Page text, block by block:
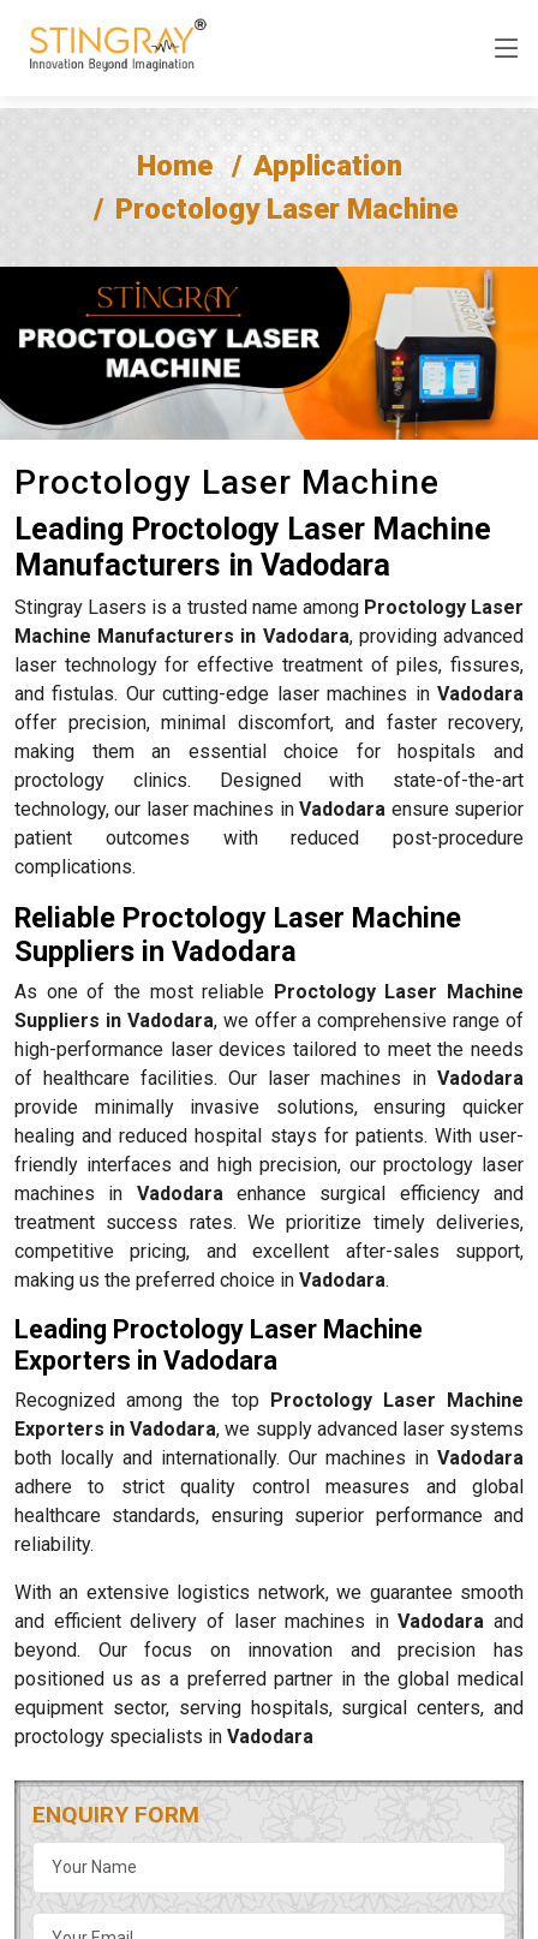
Home
Application
Proctology Laser Machine
Proctology Laser Machine
Leading Proctology Laser Machine
Manufacturers in Vadodara
Stingray Lasers is a trusted name among Proctology Laser
Machine Manufacturers in Vadodara, providing advanced
laser technology for effective treatment of piles, fissures,
and fistulas. Our cutting-edge laser machines in Vadodara
offer precision, minimal discomfort, and faster recovery,
making them an essential choice for hospitals and
proctology clinics. Designed with state-of-the-art
technology, our laser machines inVadodara ensure superior
patient outcomes with reduced post-procedure
complications.
Reliable Proctology Laser Machine
Suppliers in Vadodara
As one of the most reliable Proctology Laser Machine
Suppliers in Vadodara, we offer a comprehensive range of
high-performance laser devices tailored to meet the needs
of healthcare facilities. Our laser machines in Vadodara
provide minimally invasive solutions, ensuring quicker
healing and reduced hospital stays for patients. With user-
friendly interfaces and high precision, our proctology laser
machines in Vadodara enhance surgical efficiency and
treatment success rates. We prioritize timely deliveries,
competitive pricing, and excellent after-sales support,
making us the preferred choice in Vadodara.
Leading Proctology Laser Machine
Exporters in Vadodara
Recognized among the top Proctology Laser Machine
Exporters in Vadodara, we supply advanced laser systems
both locally and internationally. Our machines in Vadodara
adhere to strict quality control measures and global
healthcare standards, ensuring superior performance and
reliability.
With an extensive logistics network, we guarantee smooth
and efficient delivery of laser machines inVadodara and
beyond. Our focus on innovation and precision has
positioned us as a preferred partner in the global medical
equipment sector, serving hospitals, surgical centers, and
proctology specialists in Vadodara
ENQUIRY FORM